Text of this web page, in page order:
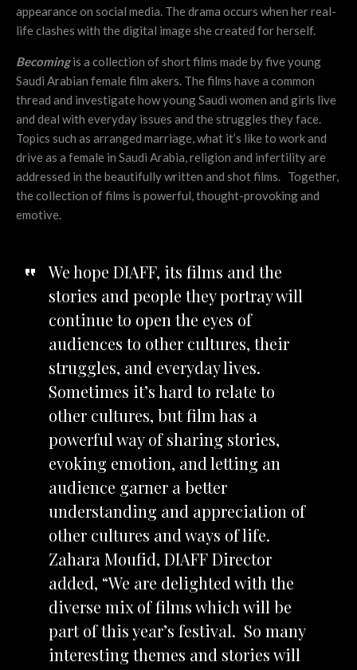
appearance on social media. The drama occurs when her real-
life clashes with the digital image she created for herself.
Becomingis a collection of short films made by five young
Saudi Arabian female film akers. The films have a common
thread and investigate how young Saudi women and girls live
and deal with everyday issues and the struggles they face.
Topics such as arranged marriage, what it’s like to work and
drive as a female in Saudi Arabia, religion and infertility are
addressed in the beautifully written and shot films. Together,
the collection of films is powerful, thought-provoking and
emotive.
We hope DIAFF, its films and the
stories and people they portray will
continue to open the eyes of
audiences to other cultures, their
struggles, and everyday lives.
Sometimes it’s hard to relate to
other cultures, but film has a
powerful way of sharing stories,
evoking emotion, and letting an
audience garner a better
understanding and appreciation of
other cultures and ways of life.
Zahara Moufid, DIAFF Director
added, “We are delighted with the
diverse mix of films which will be
part of this year’s festival. So many
interesting themes and stories will